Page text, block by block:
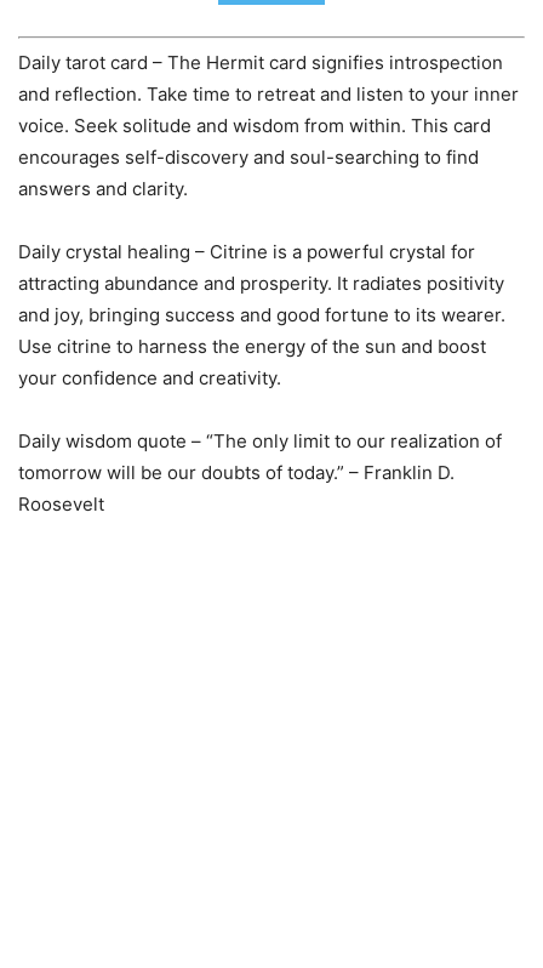
Daily tarot card – The Hermit card signifies introspection
and reflection. Take time to retreat and listen to your inner
voice. Seek solitude and wisdom from within. This card
encourages self-discovery and soul-searching to find
answers and clarity.
Daily crystal healing – Citrine is a powerful crystal for
attracting abundance and prosperity. It radiates positivity
and joy, bringing success and good fortune to its wearer.
Use citrine to harness the energy of the sun and boost
your confidence and creativity.
Daily wisdom quote – “The only limit to our realization of
tomorrow will be our doubts of today.” – Franklin D.
Roosevelt